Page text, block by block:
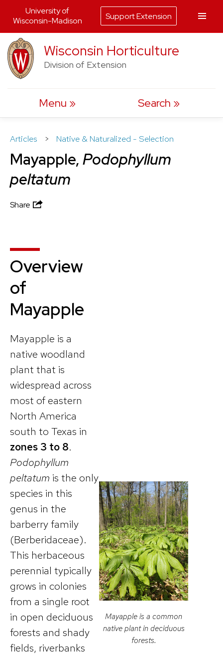
Skip
to
content
Wisconsin Horticulture
Division of Extension
Menu Search
Articles > Native & Naturalized - Selection
Mayapple, Podophyllum
peltatum
Share
Overview
of
Mayapple
Mayapple is a
native woodland
plant that is
widespread across
most of eastern
North America
south to Texas in
zones 3 to 8.
Podophyllum
peltatum is the only
species in this
genus in the
barberry family
(Berberidaceae).
This herbaceous
perennial typically
grows in colonies
from a single root
in open deciduous
forests and shady
fields, riverbanks
Mayapple is a common
native plant in deciduous
forests.
University of
Wisconsin-Madison
Support Extension